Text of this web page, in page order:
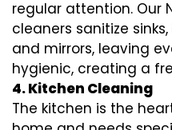
regular attention. Our
cleaners sanitize
and mirrors, leaving
hygienic, creating a
4. Kitchen Cleaning
The kitchen is the